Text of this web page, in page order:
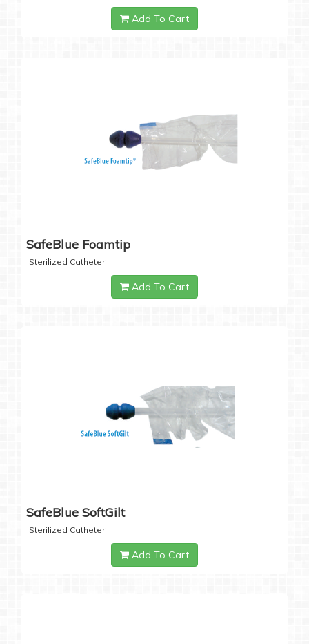
Add To Cart
SafeBlue Foamtip
Sterilized Catheter
Add To Cart
SafeBlue SoftGilt
Sterilized Catheter
Add To Cart